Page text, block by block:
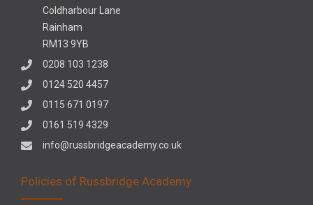
Coldharbour Lane
Rainham
RM13 9YB
0208 103 1238
0124 520 4457
0115 671 0197
0161 519 4329
info@russbridgeacademy.co.uk
Policies of Russbridge Academy